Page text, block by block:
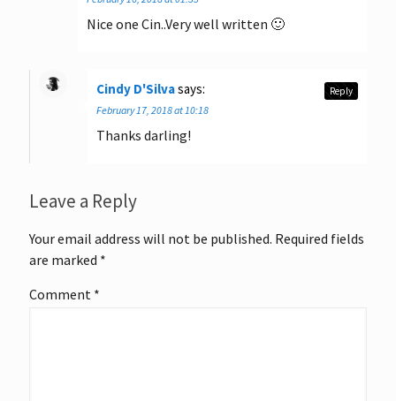
Nice one Cin..Very well written 🙂
Cindy D'Silvasays:
February 17, 2018 at 10:18
Thanks darling!
Reply
Leave a Reply
Your email address will not be published. Required fields
are marked *
Comment *